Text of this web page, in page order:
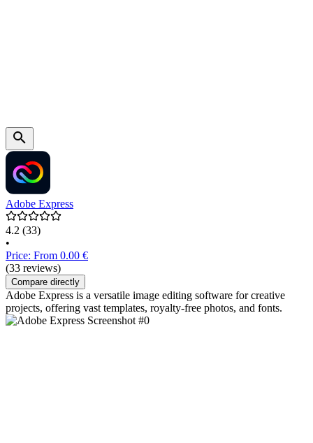
Adobe Express
4.2 (33)
•
Price: From 0.00 €
(33 reviews)
Compare directly
Adobe Express is a versatile image editing software for creative
projects, offering vast templates, royalty-free photos, and fonts.